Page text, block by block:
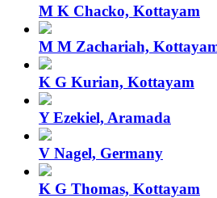
M K Chacko, Kottayam
M M Zachariah,
K G Kurian, Kottayam
Y Ezekiel, Aramada
V Nagel, Germany
K G Thomas, Kottayam